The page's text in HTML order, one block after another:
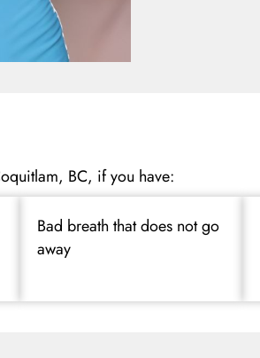
BC, if you have:
Bad breath that does not go
away